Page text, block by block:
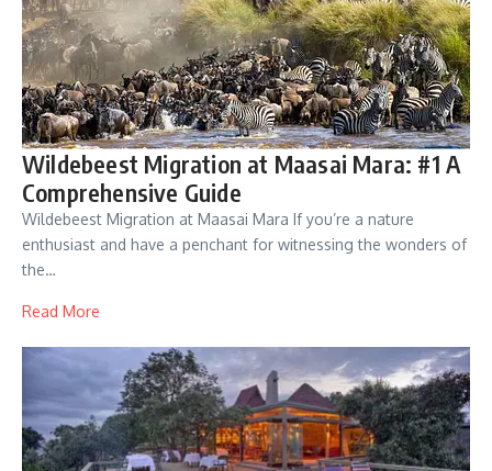
Wildebeest Migration at Maasai Mara: #1 A
Comprehensive Guide
Wildebeest Migration at Maasai Mara If you’re a nature
enthusiast and have a penchant for witnessing the wonders of
the…
Read More